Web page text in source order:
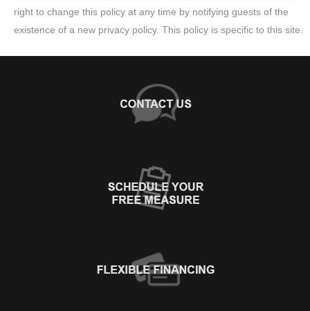
right to change this policy at any time by notifying guests of the
existence of a new privacy policy. This policy is specific to this site.